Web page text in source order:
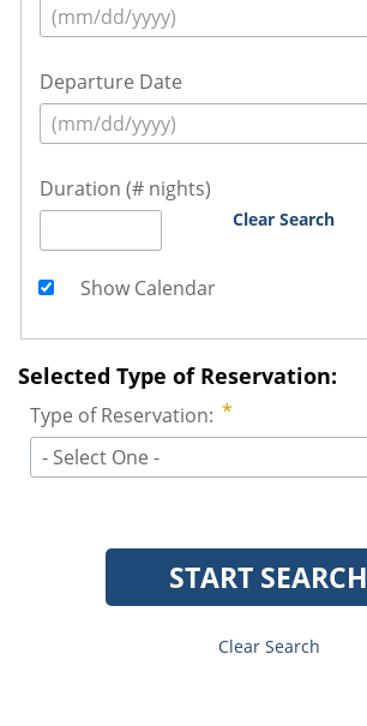
Departure Date
Duration (# nights)
Clear Search
Show Calendar
Selected Type of Reservation:
Type of Reservation:
- Select One -
START SEARCH
Clear Search